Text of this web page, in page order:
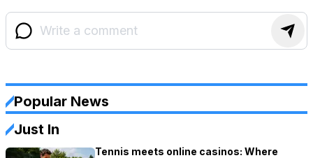
Popular News
Just In
Tennis meets online casinos: Where